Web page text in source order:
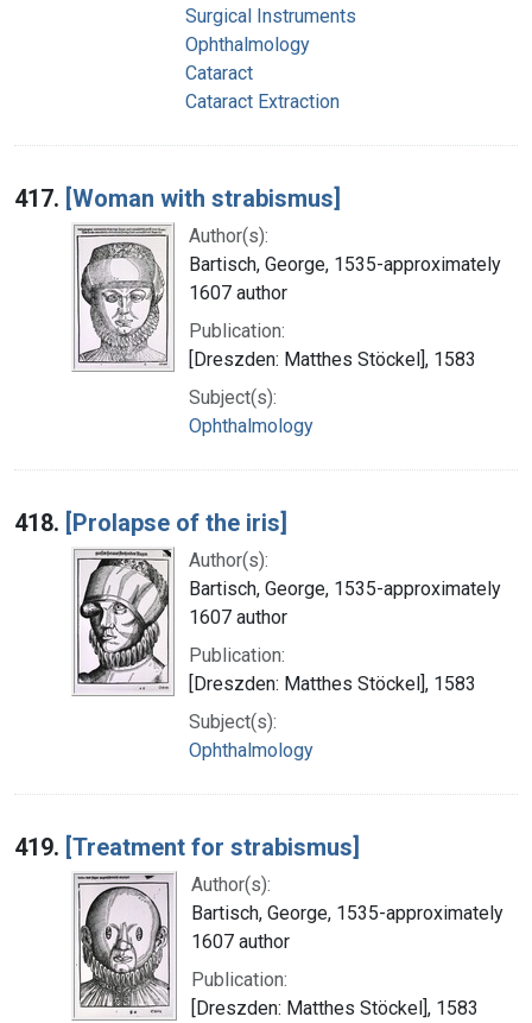
Surgical Instruments
Ophthalmology
Cataract
Cataract Extraction
417. [Woman with strabismus]
Author(s):
Bartisch, George, 1535-approximately
1607 author
Publication:
[Dreszden: Matthes Stöckel], 1583
Subject(s):
Ophthalmology
418. [Prolapse of the iris]
Author(s):
Bartisch, George, 1535-approximately
1607 author
Publication:
[Dreszden: Matthes Stöckel], 1583
Subject(s):
Ophthalmology
419. [Treatment for strabismus]
Author(s):
Bartisch, George, 1535-approximately
1607 author
Publication:
[Dreszden: Matthes Stöckel], 1583